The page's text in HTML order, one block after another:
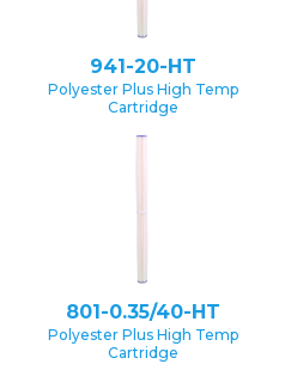
941-20-HT
Polyester Plus High Temp
Cartridge
801-0.35/40-HT
Polyester Plus High Temp
Cartridge